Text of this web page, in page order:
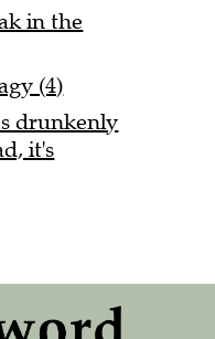
in the
(4)
drunkenly
it's